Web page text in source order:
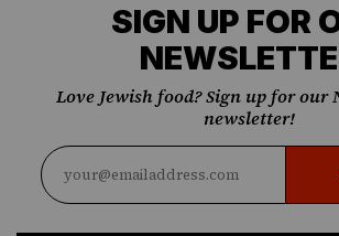
SIGN UP FOR
Love Jewish food? Sign up for our
newsletter!